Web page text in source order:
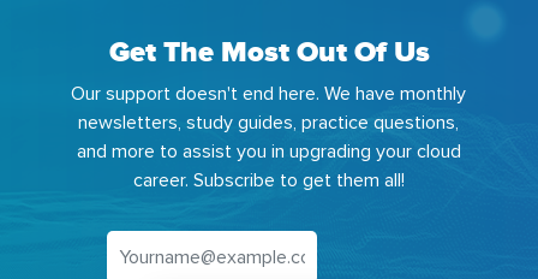
Get The Most Out Of Us
Our support doesn't end here. We have monthly
newsletters, study guides, practice questions,
and more to assist you in upgrading your cloud
career. Subscribe to get them all!